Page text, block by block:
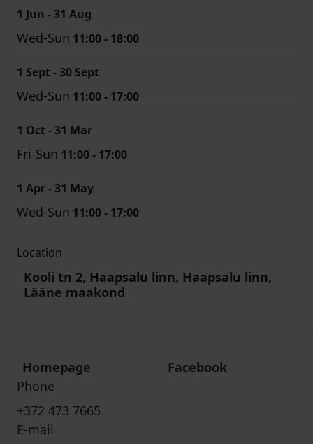
1 Jun - 31 Aug
Wed-Sun 11:00 - 18:00
1 Sept - 30 Sept
Wed-Sun 11:00 - 17:00
1 Oct - 31 Mar
Fri-Sun 11:00 - 17:00
1 Apr - 31 May
Wed-Sun 11:00 - 17:00
Location
Kooli tn 2, Haapsalu linn, Haapsalu linn,
Lääne maakond
Homepage
Facebook
Phone
+372 473 7665
E-mail